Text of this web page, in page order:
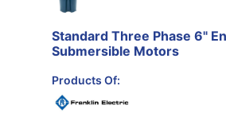
Standard Three Phase 6"
Submersible Motors
Products Of: